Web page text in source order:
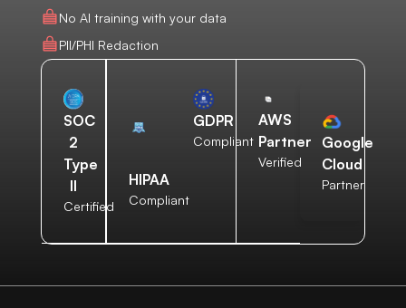
No AI training with your data
PII/PHI Redaction
SOC
2
Type
II
Certified
HIPAA
Compliant
GDPR
Compliant
AWS
Partner
Verified
Google
Cloud
Partner